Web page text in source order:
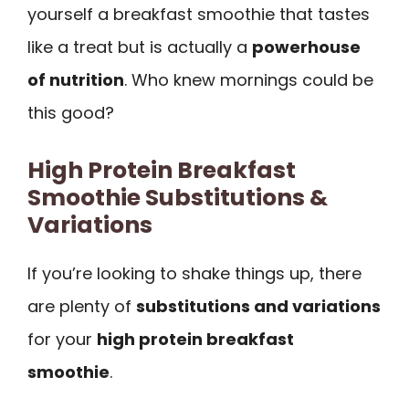
yourself a breakfast smoothie that tastes
like a treat but is actually a powerhouse
of nutrition. Who knew mornings could be
this good?
High Protein Breakfast
Smoothie Substitutions &
Variations
If you’re looking to shake things up, there
are plenty of substitutions and variations
for your high protein breakfast
smoothie.